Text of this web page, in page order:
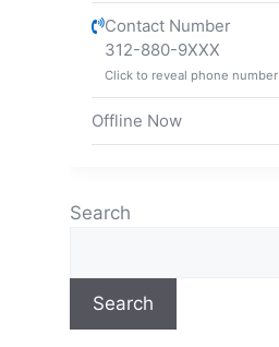
Contact Number
312-880-9XXX
Click to reveal phone number
Offline Now
Search
Search